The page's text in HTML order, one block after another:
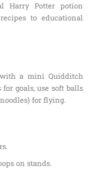
Harry Potter potion
to educational
a mini Quidditch
goals, use soft balls
for flying.
on stands.